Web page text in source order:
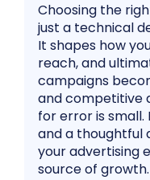
Choosing the
just a technical
It shapes how
reach, and
campaigns
and competitive
for error is
and a thoughtful
your advertising
source of growth.